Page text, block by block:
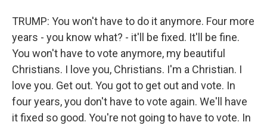
TRUMP: You won't have to do it anymore. Four more
years - you know what? - it'll be fixed. It'll be fine.
You won't have to vote anymore, my beautiful
Christians. I love you, Christians. I'm a Christian. I
love you. Get out. You got to get out and vote. In
four years, you don't have to vote again. We'll have
it fixed so good. You're not going to have to vote. In